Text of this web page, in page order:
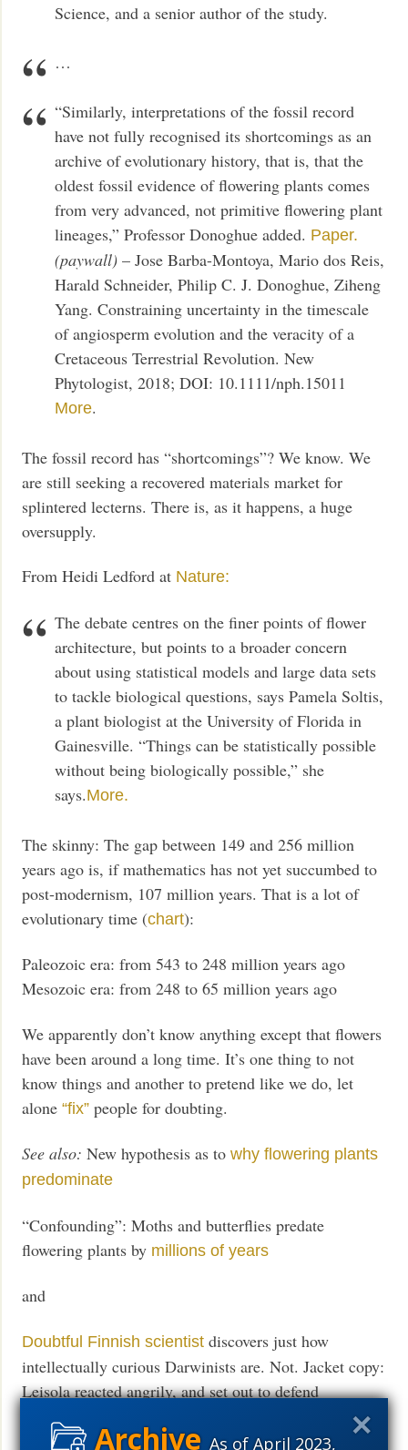
As of April 2023,
Science, and a senior author of the study.
…
“Similarly, interpretations of the fossil record
have not fully recognised its shortcomings as an
archive of evolutionary history, that is, that the
oldest fossil evidence of flowering plants comes
from very advanced, not primitive flowering plant
lineages,” Professor Donoghue added. Paper.
(paywall) – Jose Barba-Montoya, Mario dos Reis,
Harald Schneider, Philip C. J. Donoghue, Ziheng
Yang. Constraining uncertainty in the timescale
of angiosperm evolution and the veracity of a
Cretaceous Terrestrial Revolution. New
Phytologist, 2018; DOI: 10.1111/nph.15011
More.
The fossil record has “shortcomings”? We know. We
are still seeking a recovered materials market for
splintered lecterns. There is, as it happens, a huge
oversupply.
From Heidi Ledford at Nature:
The debate centres on the finer points of flower
architecture, but points to a broader concern
about using statistical models and large data sets
to tackle biological questions, says Pamela Soltis,
a plant biologist at the University of Florida in
Gainesville. “Things can be statistically possible
without being biologically possible,” she
says.More.
The skinny: The gap between 149 and 256 million
years ago is, if mathematics has not yet succumbed to
post-modernism, 107 million years. That is a lot of
evolutionary time (chart):
Paleozoic era: from 543 to 248 million years ago
Mesozoic era: from 248 to 65 million years ago
We apparently don’t know anything except that flowers
have been around a long time. It’s one thing to not
know things and another to pretend like we do, let
alone“fix” people for doubting.
See also: New hypothesis as towhy flowering plants
predominate
“Confounding”: Moths and butterflies predate
flowering plants by millions of years
and
Doubtful Finnish scientist discovers just how
intellectually curious Darwinists are. Not. Jacket copy:
Leisola reacted angrily, and set out to defend
evolution, but found his efforts raised more questions
than they answered. He soon morphed into a full-on